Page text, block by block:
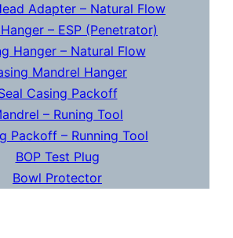
Adapter – Natural Flow
– ESP (Penetrator)
Hanger – Natural Flow
Mandrel Hanger
Casing Packoff
– Runing Tool
Packoff – Running Tool
BOP Test Plug
Bowl Protector